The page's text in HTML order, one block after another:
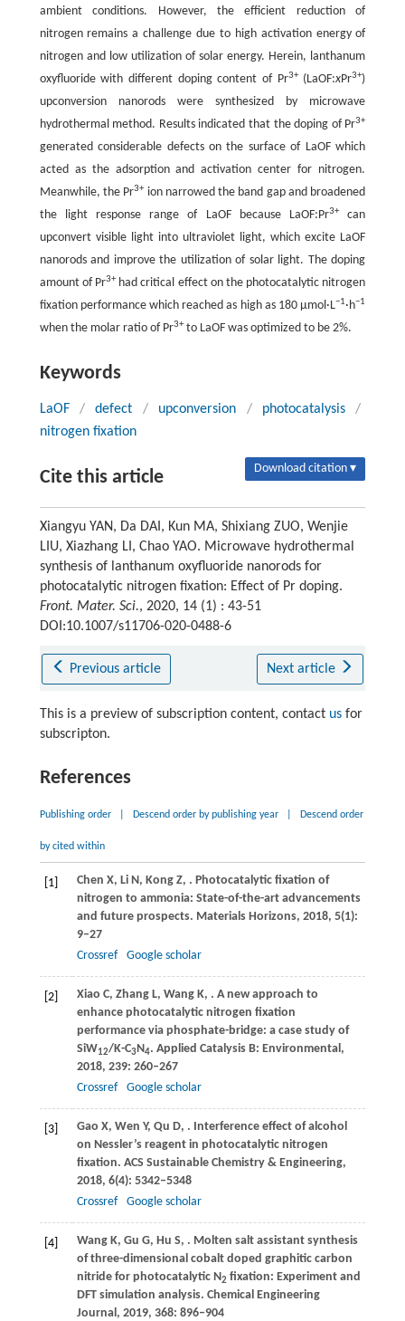
ambient conditions. However, the efficient reduction of
nitrogen remains a challenge due to high activation energy of
nitrogen and low utilization of solar energy. Herein, lanthanum
oxyfluoride with different doping content of Pr3+(LaOF:xPr3+)
upconversion nanorods were synthesized by microwave
hydrothermal method. Results indicated that the doping of Pr3+
generated considerable defects on the surface of LaOF which
acted as the adsorption and activation center for nitrogen.
Meanwhile, the Pr3+ion narrowed the band gap and broadened
the light response range of LaOF because LaOF:Pr3+can
upconvert visible light into ultraviolet light, which excite LaOF
nanorods and improve the utilization of solar light. The doping
amount of Pr3+had critical effect on the photocatalytic nitrogen
fixation performance which reached as high as 180 μmol·L−1·h−1
when the molar ratio of Pr3+to LaOF was optimized to be 2%.
Keywords
LaOF / defect / upconversion / photocatalysis
/
nitrogen fixation
Cite this article Download citation ▾
Xiangyu YAN, Da DAI, Kun MA, Shixiang ZUO, Wenjie
LIU, Xiazhang LI, Chao YAO. Microwave hydrothermal
synthesis of lanthanum oxyfluoride nanorods for
photocatalytic nitrogen fixation: Effect of Pr doping.
Front. Mater. Sci., 2020, 14 (1) : 43-51
DOI:10.1007/s11706-020-0488-6
Previous article Next article
This is a preview of subscription content, contact usfor
subscripton.
References
Publishing order Descend order by publishing year Descend order
by cited within
[1] Chen X, Li N , KongZ, . Photocatalytic fixation of
nitrogen to ammonia: State-of-the-art advancements
and future prospects. Materials Horizons, 2018, 5(1):
9–27
Crossref
Google scholar
[2] Xiao C, Zhang L, WangK, . A new approach to
enhance photocatalytic nitrogen fixation
performance via phosphate-bridge: a case study of
SiW12/K-C3 N4. Applied Catalysis B: Environmental ,
2018, 239: 260–267
Crossref
Google scholar
[3] Gao X, Wen Y, Qu D, . Interference effect of alcohol
on Nessler’s reagent in photocatalytic nitrogen
fixation. ACS Sustainable Chemistry & Engineering,
2018, 6(4): 5342–5348
Crossref
Google scholar
[4] WangK, Gu G, Hu S, . Molten salt assistant synthesis
of three-dimensional cobalt doped graphitic carbon
nitride for photocatalytic N2 fixation: Experiment and
DFT simulation analysis. Chemical Engineering
Journal , 2019, 368: 896–904